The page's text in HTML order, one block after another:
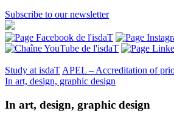
Subscribe to our newsletter
Study at isdaT APEL – Accreditation of
In art, design, graphic design
In art, design, graphic design